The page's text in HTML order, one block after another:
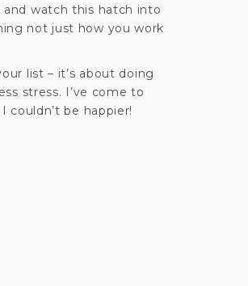
watch this hatch into
not just how you work
list – it’s about doing
stress. I’ve come to
be happier!